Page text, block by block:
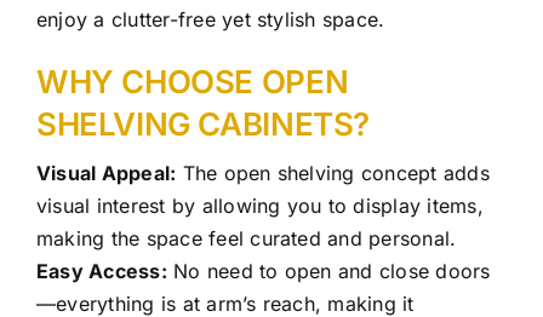
enjoy a clutter-free yet stylish space.
WHY CHOOSE OPEN
SHELVING CABINETS?
Visual Appeal: The open shelving concept adds
visual interest by allowing you to display items,
making the space feel curated and personal.
Easy Access: No need to open and close doors
—everything is at arm’s reach, making it